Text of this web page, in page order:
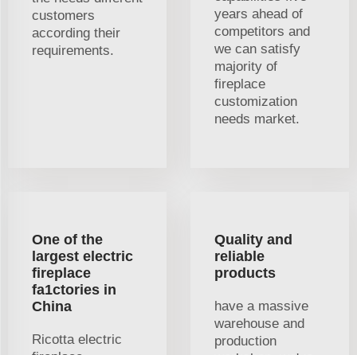
customers
according their
requirements.
years ahead of
competitors and
we can satisfy
majority of
fireplace
customization
needs market.
One of the
largest electric
fireplace
fa1ctories in
China
Ricotta electric
Quality and
reliable
products
have a massive
warehouse and
production